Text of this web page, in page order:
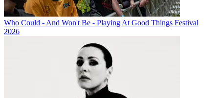
Who Could - And Won't Be - Playing At Good Things Festival
2026